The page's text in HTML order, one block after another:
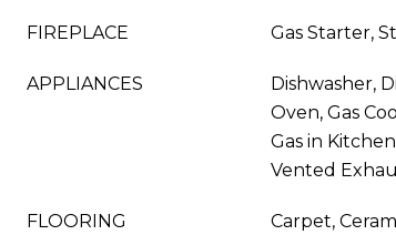
FIREPLACE Gas Starter,
APPLIANCES
Dishwasher,
Oven, Gas
Gas in
Vented
FLOORING Carpet,